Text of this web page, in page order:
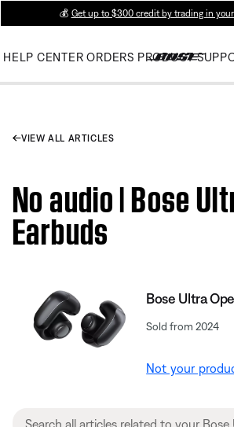
💰 Get up to $300 credit by trading in
HELP CENTER ORDERS PRODUCT
VIEW ALL ARTICLES
No audio | Bose
Earbuds
Bose Ultra
Sold from 2024
Not your